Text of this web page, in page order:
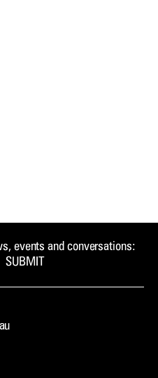
events and conversations:
SUBMIT